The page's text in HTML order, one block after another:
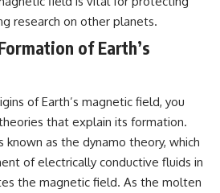
• The cold hydrogen cloud and
magnetar flare hypothesis
• The strongest arguments for
—and against—the new
the Wow! Signal appeared
again today
━━━━━━━━━━━━━━
📌 **TIMESTAMPS**
research on other planets.
of Earth’s
of Earth’s magnetic field, you
that explain its formation.
known as the dynamo theory, which
of electrically conductive fluids in
the magnetic field. As the molten